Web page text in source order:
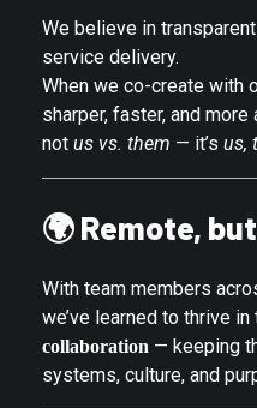
We believe in
service delivery.
When we co-create with
sharper, faster, and
not us vs. them — it’s us,
🌍Remote,
With team members
we’ve learned to thrive
collaboration — keeping
systems, culture, and